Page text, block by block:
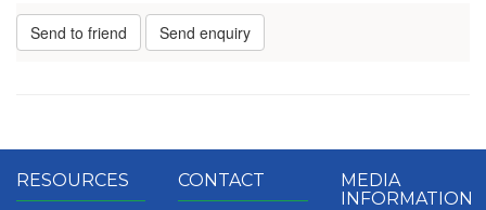
Send to friend Send enquiry
RESOURCES CONTACT
MEDIA
INFORMATION